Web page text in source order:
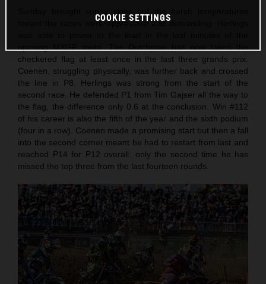
meant the races were oppressive and demanding. Herlings
checkered flag at least once in the last three grands prix.
Coenen, struggling physically, was further back and crossed
the line in P8. Herlings was strong from the start of the
second race. He defended P1 from Tim Gajser all the way to
the flag, the difference only 0.6 at the conclusion. Win #112
of his career is also the fifth of the year and the sixth podium
(four in a row). Coenen made a promising start but then a fall
into the second corner meant he had to restart from last and
reached P14 for P12 overall: only the second time he has
missed the top three from the last fourteen rounds.
COOKIE SETTINGS